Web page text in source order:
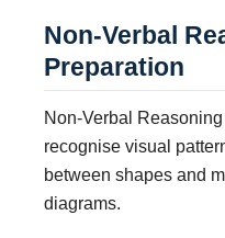
Non-Verbal
Preparation
Non-Verbal
recognise visual
between shapes and
diagrams.